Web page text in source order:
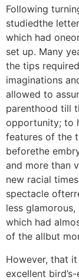
Following
studiedthe
which had
set up. Many
the tips
imaginations
allowed to
parenthood till
opportunity; to
features of the
beforethe
and more than
new racial
spectacle
less
which had
of the allbut
However, that
excellent